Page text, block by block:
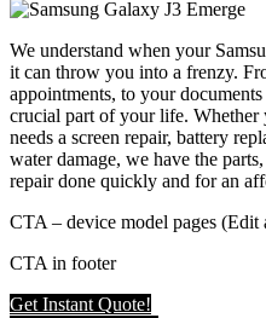
We understand when your
it can throw you into a frenzy.
appointments, to your
crucial part of your life. Whether
needs a screen repair, battery
water damage, we have the
repair done quickly and for an
CTA – device model pages (Edit
CTA in footer
Get Instant Quote!